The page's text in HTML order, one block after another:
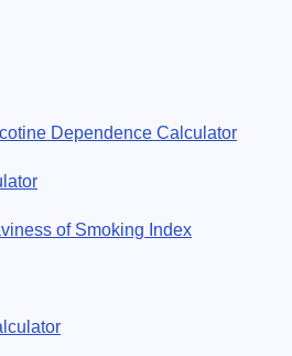
Dependence Calculator
of Smoking Index